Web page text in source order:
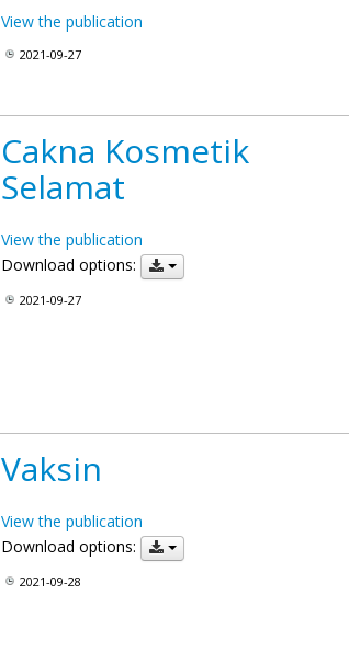
View the publication
2021-09-27
Cakna Kosmetik
Selamat
View the publication
Download options:
2021-09-27
Vaksin
View the publication
Download options:
2021-09-28